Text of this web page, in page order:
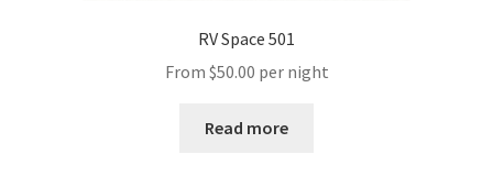
RV Space 501
From $50.00 per night
Read more